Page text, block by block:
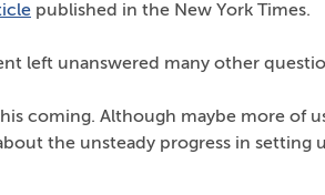
published in the New York Times.
left unanswered many other
coming. Although maybe more of
the unsteady progress in setting